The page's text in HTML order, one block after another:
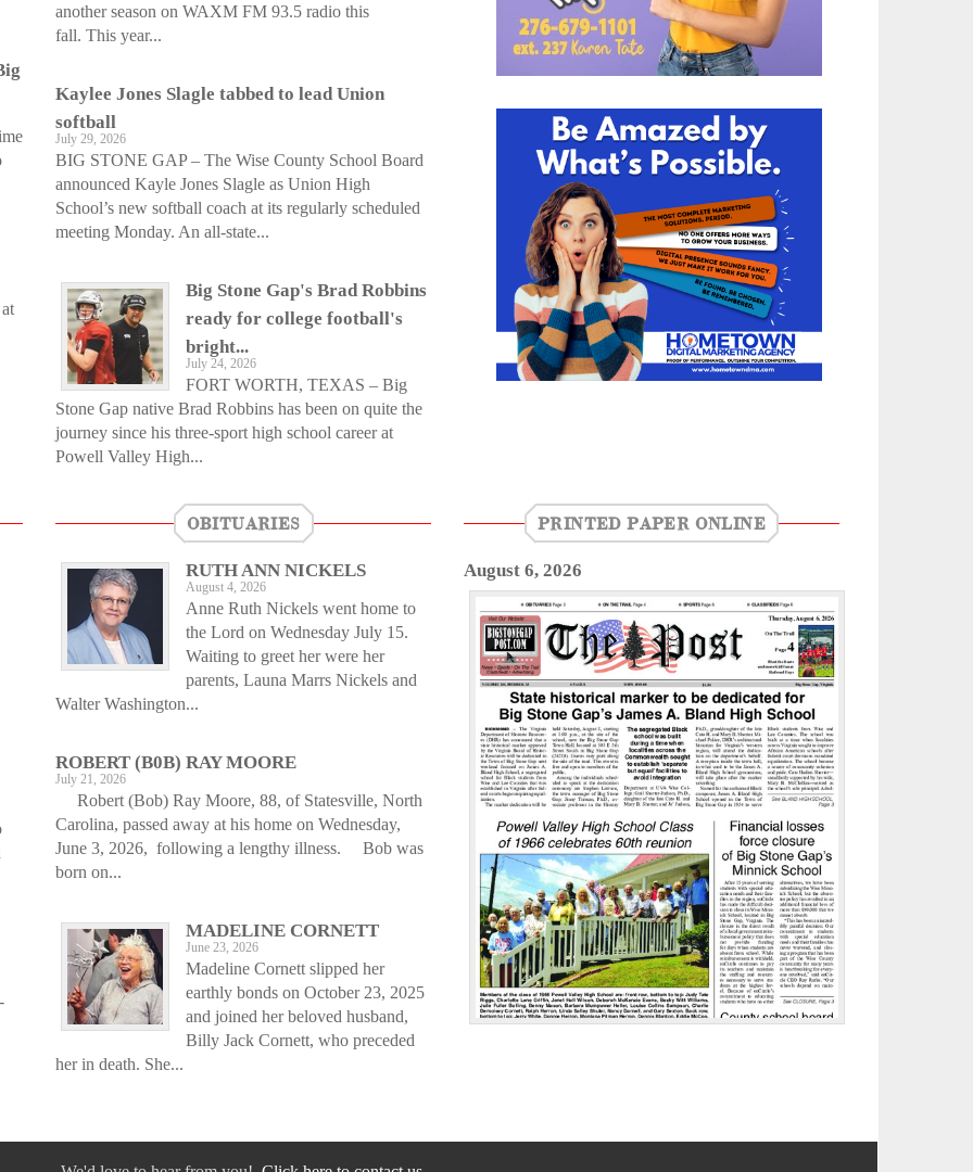
another season on WAXM FM 93.5 radio this
fall. This year...
Kaylee Jones Slagle tabbed to lead Union
softball
July 29, 2026
BIG STONE GAP – The Wise County School Board
announced Kayle Jones Slagle as Union High
School’s new softball coach at its regularly scheduled
meeting Monday. An all-state...
Big Stone Gap's Brad Robbins
ready for college football's
bright...
July 24, 2026
FORT WORTH, TEXAS – Big
Stone Gap native Brad Robbins has been on quite the
journey since his three-sport high school career at
Powell Valley High...
OBITUARIES
RUTH ANN NICKELS
August 4, 2026
Anne Ruth Nickels went home to
the Lord on Wednesday July 15.
Waiting to greet her were her
parents, Launa Marrs Nickels and
Walter Washington...
ROBERT (B0B) RAY MOORE
July 21, 2026
Robert (Bob) Ray Moore, 88, of Statesville, North
Carolina, passed away at his home on Wednesday,
June 3, 2026, following a lengthy illness. Bob was
born on...
MADELINE CORNETT
June 23, 2026
Madeline Cornett slipped her
earthly bonds on October 23, 2025
and joined her beloved husband,
Billy Jack Cornett, who preceded
her in death. She...
PRINTED PAPER ONLINE
August 6, 2026